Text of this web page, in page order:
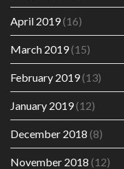
April 2019(16)
March 2019(15)
February 2019(13)
January 2019(12)
December 2018 (8)
November 2018 (12)